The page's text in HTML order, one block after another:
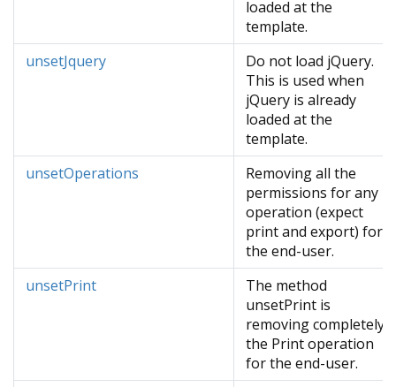
loaded at the
template.
unsetJquery
Do not load jQuery.
This is used when
jQuery is already
loaded at the
template.
unsetOperations
Removing all the
permissions for any
operation (expect
print and export) for
the end-user.
unsetPrint
The method
unsetPrint is
removing completely
the Print operation
for the end-user.